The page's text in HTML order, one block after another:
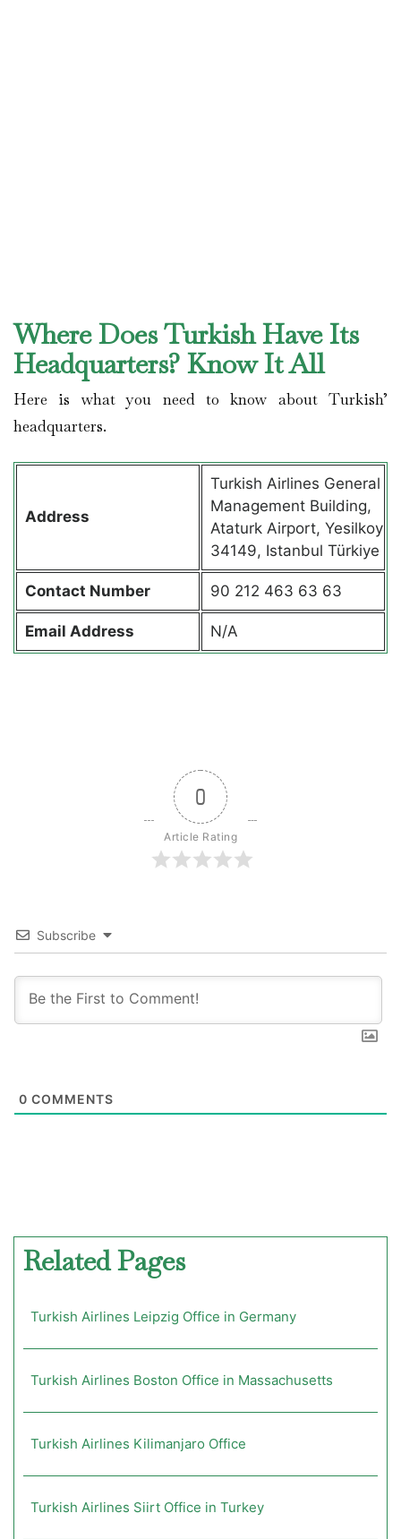
Where Does Turkish Have Its
Headquarters? Know It All
Here is what you need to know about Turkish’
headquarters.
Address
Turkish Airlines General
Management Building,
Ataturk Airport, Yesilkoy
34149, Istanbul Türkiye
Contact Number 90 212 463 63 63
Email Address N/A
0
Article Rating
Subscribe
0 COMMENTS
Related Pages
Turkish Airlines Leipzig Office in Germany
Turkish Airlines Boston Office in Massachusetts
Turkish Airlines Kilimanjaro Office
Turkish Airlines Siirt Office in Turkey